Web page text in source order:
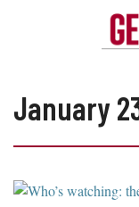
magazine
of
the
Geographical
January